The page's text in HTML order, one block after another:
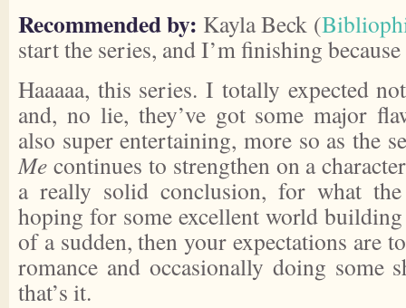
Recommended by: Kayla Beck (
start the series, and I’m finishing
Haaaaa, this series. I totally expected
and, no lie, they’ve got some major
also super entertaining, more so as the
Me continues to strengthen on a
a really solid conclusion, for what
hoping for some excellent world
of a sudden, then your expectations are
romance and occasionally doing some
that’s it.